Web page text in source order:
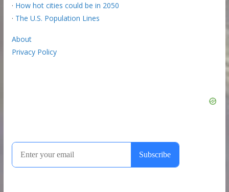
· How hot cities could be in 2050
· The U.S. Population Lines
About
Privacy Policy